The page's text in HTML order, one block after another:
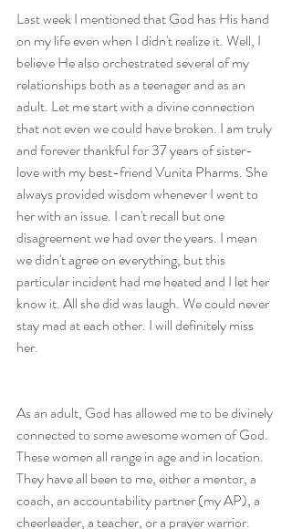
Last week I mentioned that God has His hand
on my life even when I didn't realize it. Well, I
believe He also orchestrated several of my
relationships both as a teenager and as an
adult. Let me start with a divine connection
that not even we could have broken. I am truly
and forever thankful for 37 years of sister-
love with my best-friend Vunita Pharms. She
always provided wisdom whenever I went to
her with an issue. I can't recall but one
disagreement we had over the years. I mean
we didn't agree on everything, but this
particular incident had me heated and I let her
know it. All she did was laugh. We could never
stay mad at each other. I will definitely miss
her.
As an adult, God has allowed me to be divinely
connected to some awesome women of God.
These women all range in age and in location.
They have all been to me, either a mentor, a
coach, an accountability partner (my AP), a
cheerleader, a teacher, or a prayer warrior.